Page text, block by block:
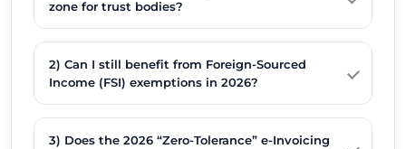
zone for trust bodies?
2) Can I still benefit from Foreign-Sourced
Income (FSI) exemptions in 2026?
3) Does the 2026 “Zero-Tolerance” e-Invoicing